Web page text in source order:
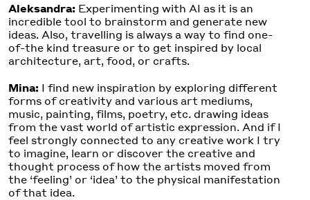
Aleksandra: Experimenting with AI as it is an
incredible tool to brainstorm and generate new
ideas. Also, travelling is always a way to find one-
of-the kind treasure or to get inspired by local
architecture, art, food, or crafts.
Mina: I find new inspiration by exploring different
forms of creativity and various art mediums,
music, painting, films, poetry, etc. drawing ideas
from the vast world of artistic expression. And if I
feel strongly connected to any creative work I try
to imagine, learn or discover the creative and
thought process of how the artists moved from
the ‘feeling’ or ‘idea’ to the physical manifestation
of that idea.